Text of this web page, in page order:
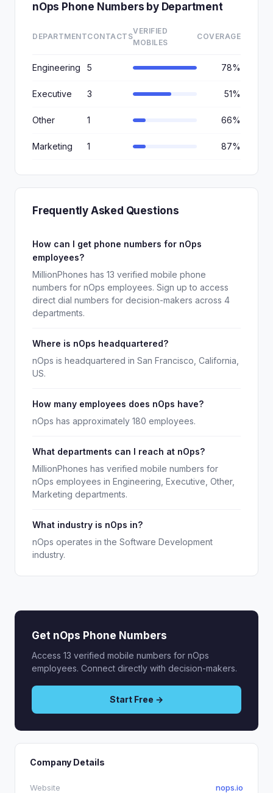
nOps Phone Numbers by Department
DEPARTMENTCONTACTS
VERIFIED
MOBILES
COVERAGE
Engineering 5 78%
Executive 3 51%
Other 1 66%
Marketing 1 87%
Frequently Asked Questions
How can I get phone numbers for nOps
employees?
MillionPhones has 13 verified mobile phone
numbers for nOps employees. Sign up to access
direct dial numbers for decision-makers across 4
departments.
Where is nOps headquartered?
nOps is headquartered in San Francisco, California,
US.
How many employees does nOps have?
nOps has approximately 180 employees.
What departments can I reach at nOps?
MillionPhones has verified mobile numbers for
nOps employees in Engineering, Executive, Other,
Marketing departments.
What industry is nOps in?
nOps operates in the Software Development
industry.
Get nOps Phone Numbers
Access 13 verified mobile numbers for nOps
employees. Connect directly with decision-makers.
Start Free →
Company Details
Website nops.io